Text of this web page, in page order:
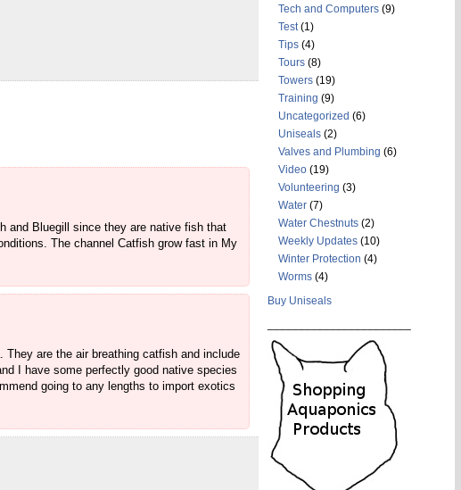
and Bluegill since they are native fish that
The channel Catfish grow fast in My
are the air breathing catfish and include
I have some perfectly good native species
going to any lengths to import exotics
Tech and Computers(9)
Test(1)
Tips(4)
Tours(8)
Towers(19)
Training (9)
Uncategorized (6)
Uniseals(2)
Valves and Plumbing (6)
Video(19)
Volunteering (3)
Water(7)
Water Chestnuts(2)
Weekly Updates(10)
Winter Protection (4)
Worms(4)
Buy Uniseals